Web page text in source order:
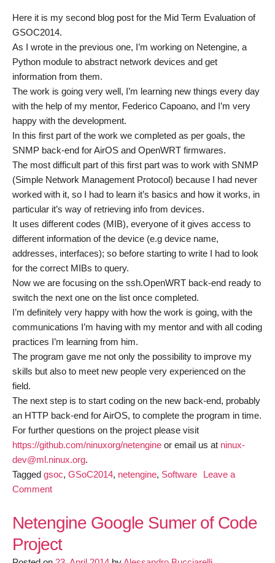
Here it is my second blog post for the Mid Term Evaluation of
GSOC2014.
As I wrote in the previous one, I’m working on Netengine, a
Python module to abstract network devices and get
information from them.
The work is going very well, I’m learning new things every day
with the help of my mentor, Federico Capoano, and I’m very
happy with the development.
In this first part of the work we completed as per goals, the
SNMP back-end for AirOS and OpenWRT firmwares.
The most difficult part of this first part was to work with SNMP
(Simple Network Management Protocol) because I had never
worked with it, so I had to learn it’s basics and how it works, in
particular it’s way of retrieving info from devices.
It uses different codes (MIB), everyone of it gives access to
different information of the device (e.g device name,
addresses, interfaces); so before starting to write I had to look
for the correct MIBs to query.
Now we are focusing on the ssh.OpenWRT back-end ready to
switch the next one on the list once completed.
I’m definitely very happy with how the work is going, with the
communications I’m having with my mentor and with all coding
practices I’m learning from him.
The program gave me not only the possibility to improve my
skills but also to meet new people very experienced on the
field.
The next step is to start coding on the new back-end, probably
an HTTP back-end for AirOS, to complete the program in time.
For further questions on the project please visit
https://github.com/ninuxorg/netengine or email us at ninux­
dev@ml.ninux.org.
Tagged gsoc, GSoC2014, netengine, Software
Leave a
Commenton
Netengine
project
Netengine Google Sumer of Code
Project